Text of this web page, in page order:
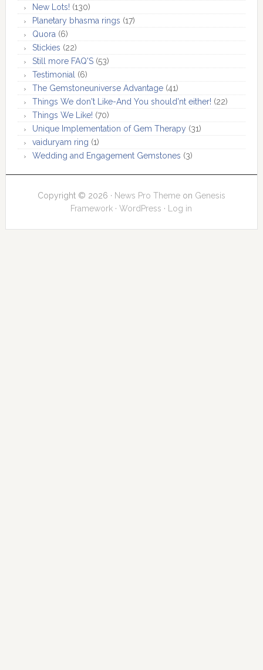
New Lots! (130)
Planetary bhasma rings (17)
Quora (6)
Stickies (22)
Still more FAQ'S(53)
Testimonial (6)
The Gemstoneuniverse Advantage(41)
Things We don't Like-And You should'nt either! (22)
Things We Like! (70)
Unique Implementation of Gem Therapy (31)
vaiduryam ring (1)
Wedding and Engagement Gemstones (3)
Copyright © 2026 · News Pro Themeon Genesis
Framework ·WordPress · Log in